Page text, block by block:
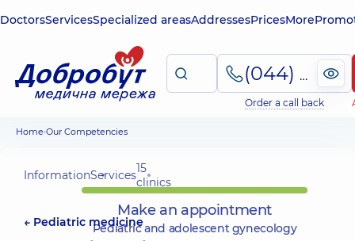
DoctorsServicesSpecialized areasAddressesPricesMore
(044) 495-2-888
Order a call back
Home Our Competencies
InformationServices15
clinics
← Pediatric medicine
Make an appointment
Pediatric and adolescent gynecology